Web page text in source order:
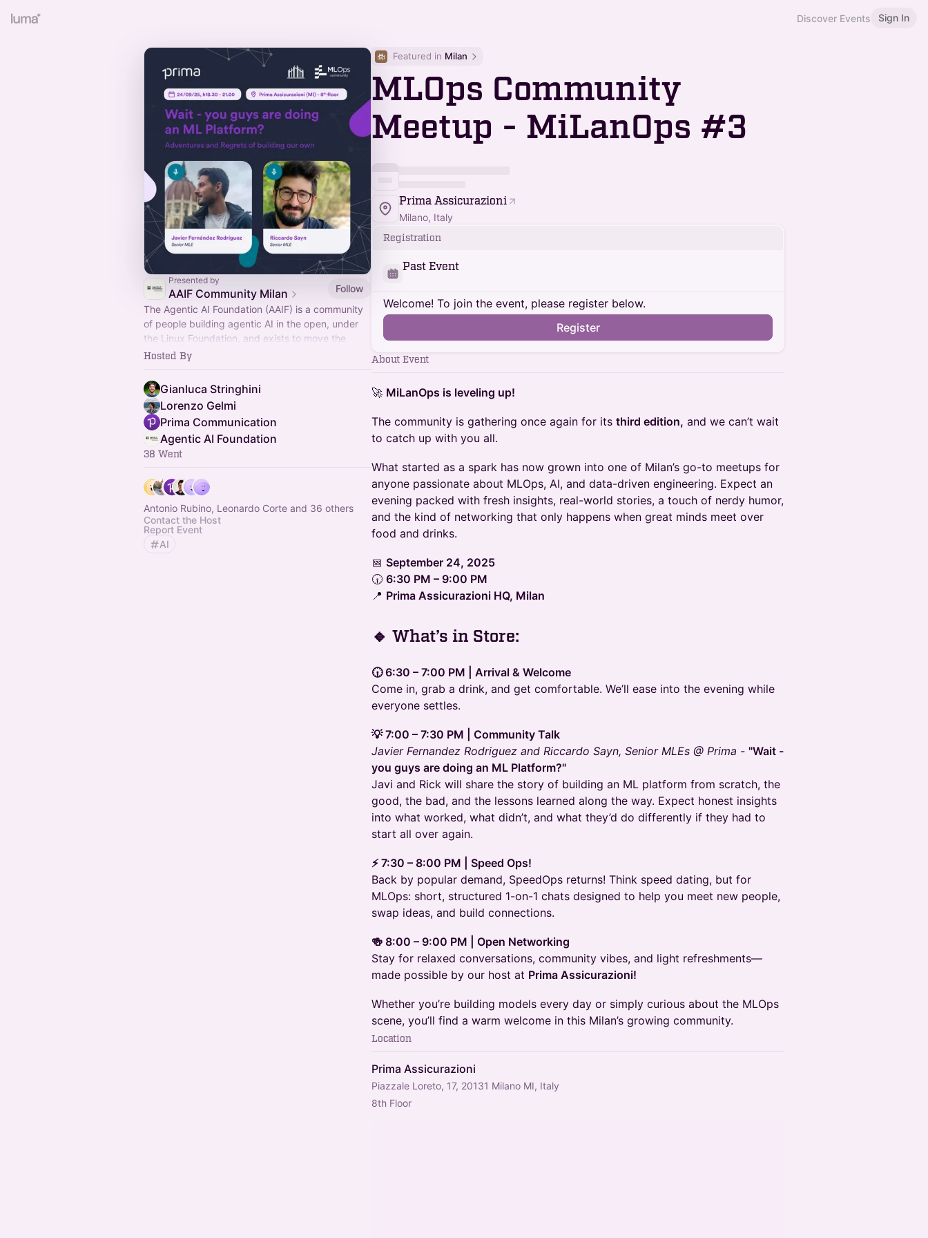
Discover Events Sign In
Presented by
AAIF Community Milan
Follow
The Agentic AI Foundation (AAIF) is a community
of people building agentic AI in the open, under
the Linux Foundation, and exists to move the
practice forward through shared standards.
Hosted By
Gianluca Stringhini
Lorenzo Gelmi
Prima Communication
Agentic AI Foundation
38 Went
Antonio Rubino, Leonardo Corte and 36 others
Contact the Host
Report Event
AI
Featured in Milan
MLOps Community
Meetup - MiLanOps #3
Prima Assicurazioni
Milano, Italy
Registration
Past Event
Welcome! To join the event, please register below.
Register
About Event
🚀 MiLanOps is leveling up!
The community is gathering once again for its third edition, and we can’t wait
to catch up with you all.
What started as a spark has now grown into one of Milan’s go-to meetups for
anyone passionate about MLOps, AI, and data-driven engineering. Expect an
evening packed with fresh insights, real-world stories, a touch of nerdy humor,
and the kind of networking that only happens when great minds meet over
food and drinks.
📅 September 24, 2025
🕡 6:30 PM – 9:00 PM
📍 Prima Assicurazioni HQ, Milan
​🔹 What’s in Store:
🕡 6:30 – 7:00 PM | Arrival & Welcome
Come in, grab a drink, and get comfortable. We’ll ease into the evening while
everyone settles.
💡 7:00 – 7:30 PM | Community Talk
Javier Fernandez Rodriguez and Riccardo Sayn, Senior MLEs @ Prima - "Wait -
you guys are doing an ML Platform?"
Javi and Rick will share the story of building an ML platform from scratch, the
good, the bad, and the lessons learned along the way. Expect honest insights
into what worked, what didn’t, and what they’d do differently if they had to
start all over again.
⚡ 7:30 – 8:00 PM | Speed Ops!
Back by popular demand, SpeedOps returns! Think speed dating, but for
MLOps: short, structured 1-on-1 chats designed to help you meet new people,
swap ideas, and build connections.
🍻 8:00 – 9:00 PM | Open Networking
Stay for relaxed conversations, community vibes, and light refreshments—
made possible by our host at Prima Assicurazioni!
Whether you’re building models every day or simply curious about the MLOps
scene, you’ll find a warm welcome in this Milan’s growing community.
Location
Prima Assicurazioni
Piazzale Loreto, 17, 20131 Milano MI, Italy
8th Floor